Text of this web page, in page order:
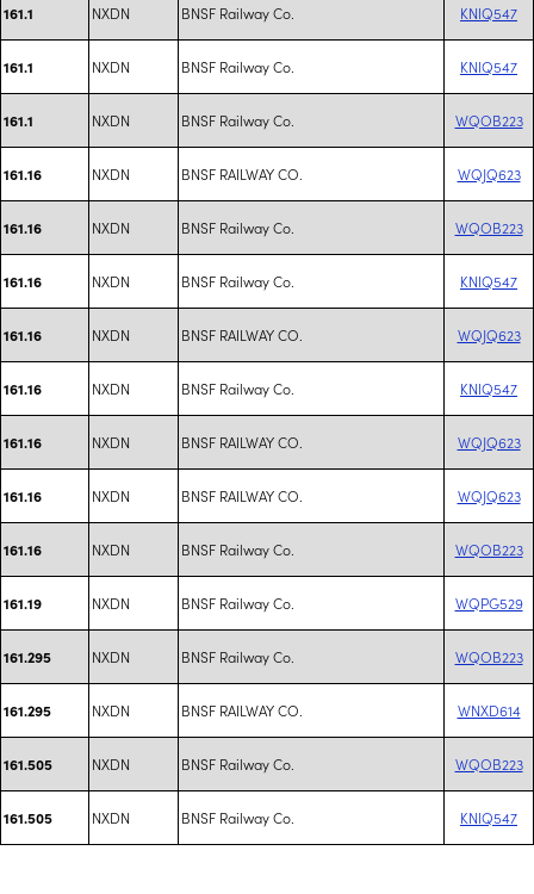
161.1 NXDN BNSF Railway Co. KNIQ547
161.1 NXDN BNSF Railway Co. KNIQ547
161.1 NXDN BNSF Railway Co. WQOB223
161.16 NXDN BNSF RAILWAY CO. WQJQ623
161.16 NXDN BNSF Railway Co. WQOB223
161.16 NXDN BNSF Railway Co. KNIQ547
161.16 NXDN BNSF RAILWAY CO. WQJQ623
161.16 NXDN BNSF Railway Co. KNIQ547
161.16 NXDN BNSF RAILWAY CO. WQJQ623
161.16 NXDN BNSF RAILWAY CO. WQJQ623
161.16 NXDN BNSF Railway Co. WQOB223
161.19 NXDN BNSF Railway Co. WQPG529
161.295 NXDN BNSF Railway Co. WQOB223
161.295 NXDN BNSF RAILWAY CO. WNXD614
161.505 NXDN BNSF Railway Co. WQOB223
161.505 NXDN BNSF Railway Co. KNIQ547